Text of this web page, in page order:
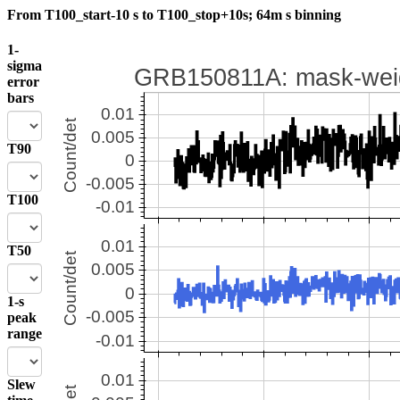
From T100_start-10 s to T100_stop+10s; 64m s binning
1-
sigma
error
bars
T90
T100
T50
1-s
peak
range
Slew